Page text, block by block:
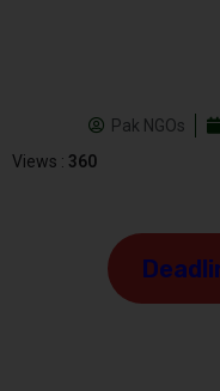
Pak NGOs
Views : 360